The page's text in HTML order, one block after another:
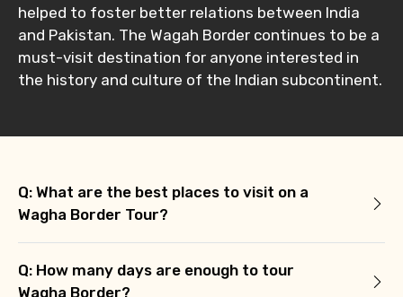
helped to foster better relations between India
and Pakistan. The Wagah Border continues to be a
must-visit destination for anyone interested in
the history and culture of the Indian subcontinent.
Q: What are the best places to visit on a
Wagha Border Tour?
Q: How many days are enough to tour
Wagha Border?